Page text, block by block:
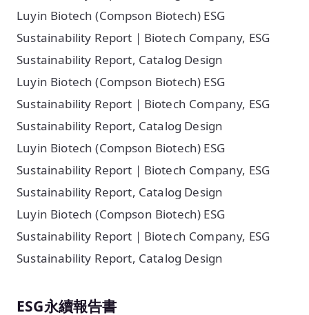
Luyin Biotech (Compson Biotech) ESG
Sustainability Report｜Biotech Company, ESG
Sustainability Report, Catalog Design
Luyin Biotech (Compson Biotech) ESG
Sustainability Report｜Biotech Company, ESG
Sustainability Report, Catalog Design
Luyin Biotech (Compson Biotech) ESG
Sustainability Report｜Biotech Company, ESG
Sustainability Report, Catalog Design
Luyin Biotech (Compson Biotech) ESG
Sustainability Report｜Biotech Company, ESG
Sustainability Report, Catalog Design
ESG永續報告書